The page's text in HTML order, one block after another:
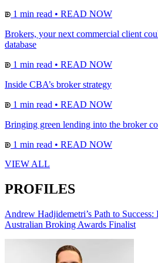
1 min read • READ NOW
Brokers, your next commercial client
database
1 min read • READ NOW
Inside CBA’s broker strategy
1 min read • READ NOW
Bringing green lending into the broker
1 min read • READ NOW
VIEW ALL
PROFILES
Andrew Hadjidemetri’s Path to
Australian Broking Awards Finalist